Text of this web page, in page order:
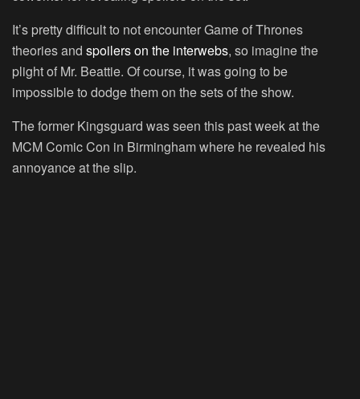
It’s pretty difficult to not encounter Game of Thrones
theories and spoilers on the interwebs, so imagine the
plight of Mr. Beattie. Of course, it was going to be
impossible to dodge them on the sets of the show.
The former Kingsguard was seen this past week at the
MCM Comic Con in Birmingham where he revealed his
annoyance at the slip.